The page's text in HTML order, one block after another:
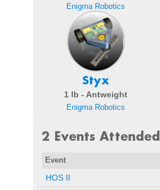
Enigma Robotics
Styx
1 lb - Antweight
Enigma Robotics
2 Events Attended
Event
HOS II